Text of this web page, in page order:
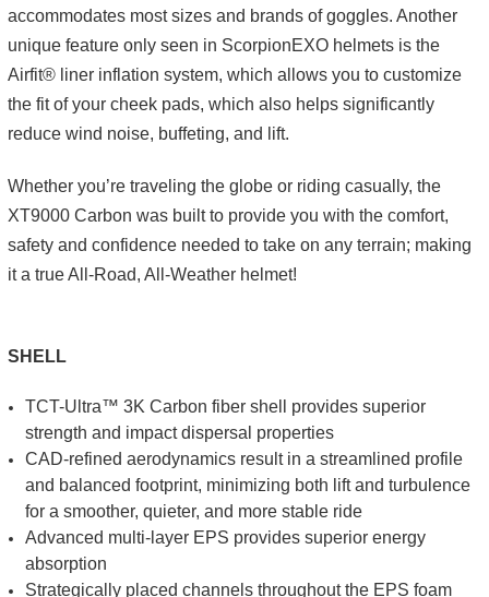
accommodates most sizes and brands of goggles. Another
unique feature only seen in ScorpionEXO helmets is the
Airfit® liner inflation system, which allows you to customize
the fit of your cheek pads, which also helps significantly
reduce wind noise, buffeting, and lift.
Whether you’re traveling the globe or riding casually, the
XT9000 Carbon was built to provide you with the comfort,
safety and confidence needed to take on any terrain; making
it a true All-Road, All-Weather helmet!
SHELL
TCT-Ultra™ 3K Carbon fiber shell provides superior
strength and impact dispersal properties
CAD-refined aerodynamics result in a streamlined profile
and balanced footprint, minimizing both lift and turbulence
for a smoother, quieter, and more stable ride
Advanced multi-layer EPS provides superior energy
absorption
Strategically placed channels throughout the EPS foam